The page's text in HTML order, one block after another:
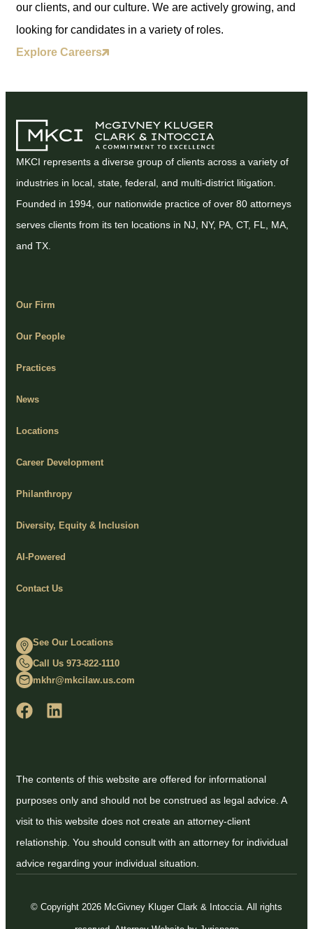
our clients, and our culture. We are actively growing, and
looking for candidates in a variety of roles.
Explore Careers
MKCI represents a diverse group of clients across a variety of
industries in local, state, federal, and multi-district litigation.
Founded in 1994, our nationwide practice of over 80 attorneys
serves clients from its ten locations in NJ, NY, PA, CT, FL, MA,
and TX.
Our Firm
Our People
Practices
News
Locations
Career Development
Philanthropy
Diversity, Equity & Inclusion
AI-Powered
Contact Us
See Our Locations
Call Us 973-822-1110
mkhr@mkcilaw.us.com
The contents of this website are offered for informational
purposes only and should not be construed as legal advice. A
visit to this website does not create an attorney-client
relationship. You should consult with an attorney for individual
advice regarding your individual situation.
© Copyright 2026 McGivney Kluger Clark & Intoccia. All rights